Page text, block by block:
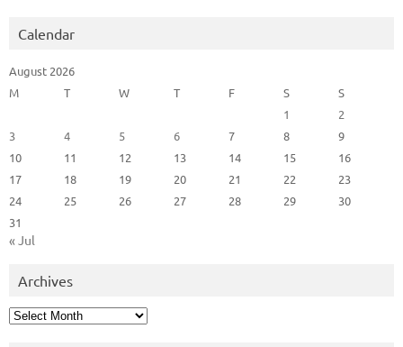
Calendar
August 2026
M
T W T F S
S
1
2
3
4 5 6 7 8
9
10
11 12 13 14 15
16
17
18 19 20 21 22
23
24
25 26 27 28 29
30
31
« Jul
Archives
Archives